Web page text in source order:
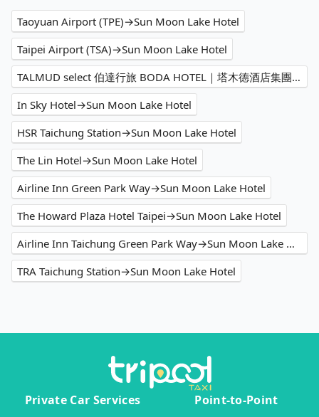
Taoyuan Airport (TPE)→Sun Moon Lake Hotel
Taipei Airport (TSA)→Sun Moon Lake Hotel
TALMUD select 伯達行旅 BODA HOTEL｜塔木德酒店集團→Sun Moon Lake Hotel
In Sky Hotel→Sun Moon Lake Hotel
HSR Taichung Station→Sun Moon Lake Hotel
The Lin Hotel→Sun Moon Lake Hotel
Airline Inn Green Park Way→Sun Moon Lake Hotel
The Howard Plaza Hotel Taipei→Sun Moon Lake Hotel
Airline Inn Taichung Green Park Way→Sun Moon Lake Hotel
TRA Taichung Station→Sun Moon Lake Hotel
Private Car Services
Point-to-Point